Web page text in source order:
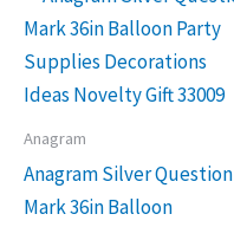
Anagram
Anagram Silver Question
Mark 36in Balloon